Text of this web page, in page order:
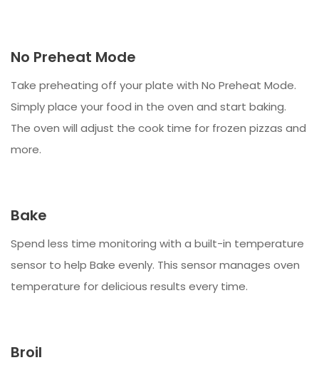
No Preheat Mode
Take preheating off your plate with No Preheat Mode.
Simply place your food in the oven and start baking.
The oven will adjust the cook time for frozen pizzas and
more.
Bake
Spend less time monitoring with a built-in temperature
sensor to help Bake evenly. This sensor manages oven
temperature for delicious results every time.
Broil